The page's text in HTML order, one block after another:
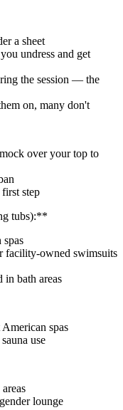
a sheet
undress and get
the session — the
on, many don't
over your top to
step
tubs):**
spas
facility-owned swimsuits
in bath areas
spas
use
lounge